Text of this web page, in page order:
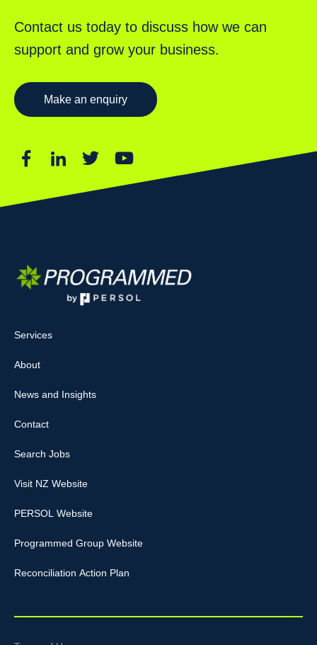
Contact us today to discuss how we can
support and grow your business.
Make an enquiry
Services
About
News and Insights
Contact
Search Jobs
Visit NZ Website
PERSOL Website
Programmed Group Website
Reconciliation Action Plan